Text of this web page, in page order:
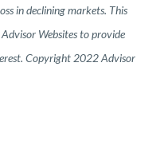
in declining markets. This
Websites to provide
Copyright 2022 Advisor